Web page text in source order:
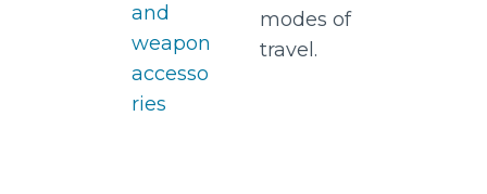
and
weapon
accesso
ries
modes of
travel.